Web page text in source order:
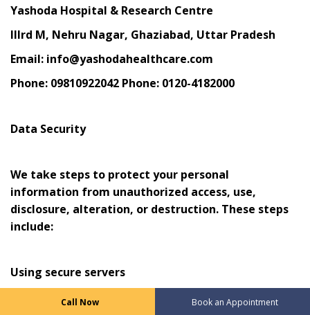
Call Now Book an Appointment
Yashoda Hospital & Research Centre
IIIrd M, Nehru Nagar, Ghaziabad, Uttar Pradesh
Email: info@yashodahealthcare.com
Phone: 09810922042 Phone: 0120-4182000
Data Security
We take steps to protect your personal
information from unauthorized access, use,
disclosure, alteration, or destruction. These steps
include:
Using secure servers
Encrypting sensitive information